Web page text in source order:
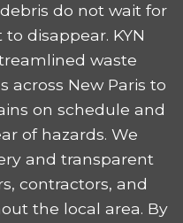
do not wait for
disappear. KYN
waste
across New Paris to
on schedule and
of hazards. We
and transparent
contractors, and
the local area. By